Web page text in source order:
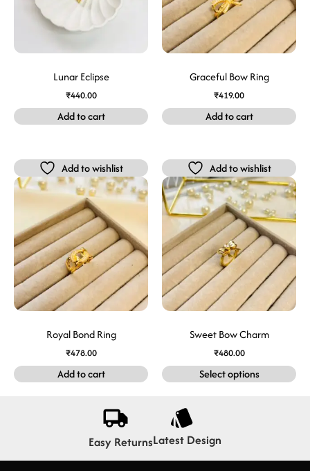
Lunar Eclipse
₹440.00
Add to cart
Graceful Bow Ring
₹419.00
Add to cart
Add to wishlist
Royal Bond Ring
₹478.00
Add to cart
Add to wishlist
Sweet Bow Charm
₹480.00
Select options
Easy ReturnsLatest Design